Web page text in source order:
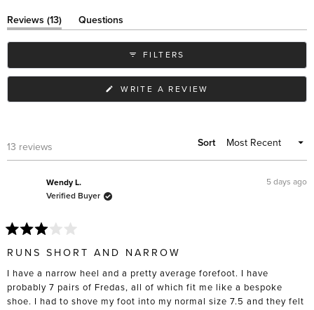
Reviews 13(tab
expanded)
Questions
(tab
collapsed)
FILTERS
WRITE A REVIEW
A
13 reviews Sort
Wendy L.
Verified Buyer
5 days ago
3
out
5
stars
RUNS SHORT AND NARROW
I have a narrow heel and a pretty average forefoot. I have
probably 7 pairs of Fredas, all of which fit me like a bespoke
shoe. I had to shove my foot into my normal size 7.5 and they felt